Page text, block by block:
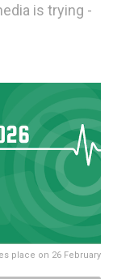
is trying -
place on 26 February